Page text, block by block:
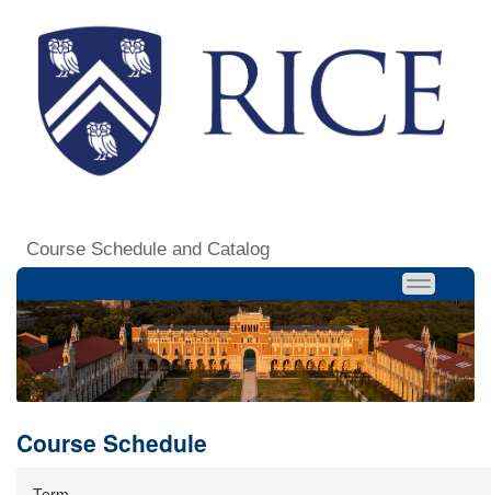
Course Schedule and Catalog
Course Schedule